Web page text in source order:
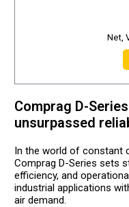
Net,
Comprag D-
unsurpassed
In the world of constant
Comprag D-Series sets
efficiency, and
industrial applications
air demand.